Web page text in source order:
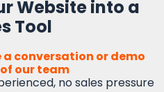
Website into a
Tool
a conversation or demo
our team
no sales pressure